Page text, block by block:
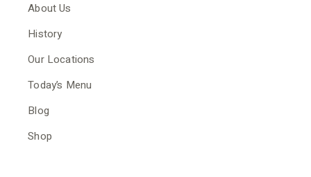
About Us
History
Our Locations
Today’s Menu
Blog
Shop